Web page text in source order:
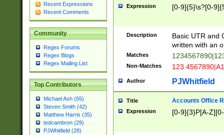
Recent Expressions
Recent Comments
Community
Regex Forums
Regex Blogs
Regex Mailing List
Top Contributors
Michael Ash (55)
Steven Smith (42)
Matthew Harris (35)
tedcambron (29)
PJWhitfield (28)
Expression [0-9]{5}\s?[0-
Description
Basic UTR and
written with an
Matches
Non-Matches 123
Author PJWhitfield
Title Accounts Office
Expression [0-9]{3}P[A-